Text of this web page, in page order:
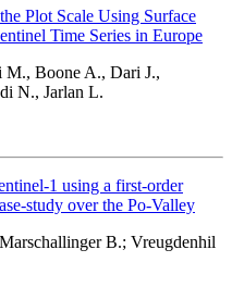
Plot Scale Using Surface
Time Series in Europe
Boone A., Dari J.,
N., Jarlan L.
1 using a first-order
study over the Po-Valley
B.; Vreugdenhil